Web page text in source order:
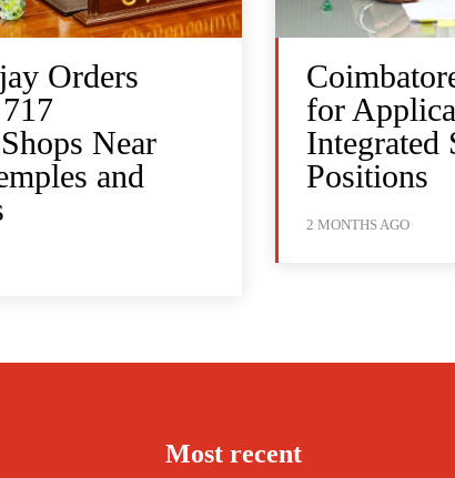
Orders
Near
and
for
Integrated
Positions
2 MONTHS AGO
Most recent